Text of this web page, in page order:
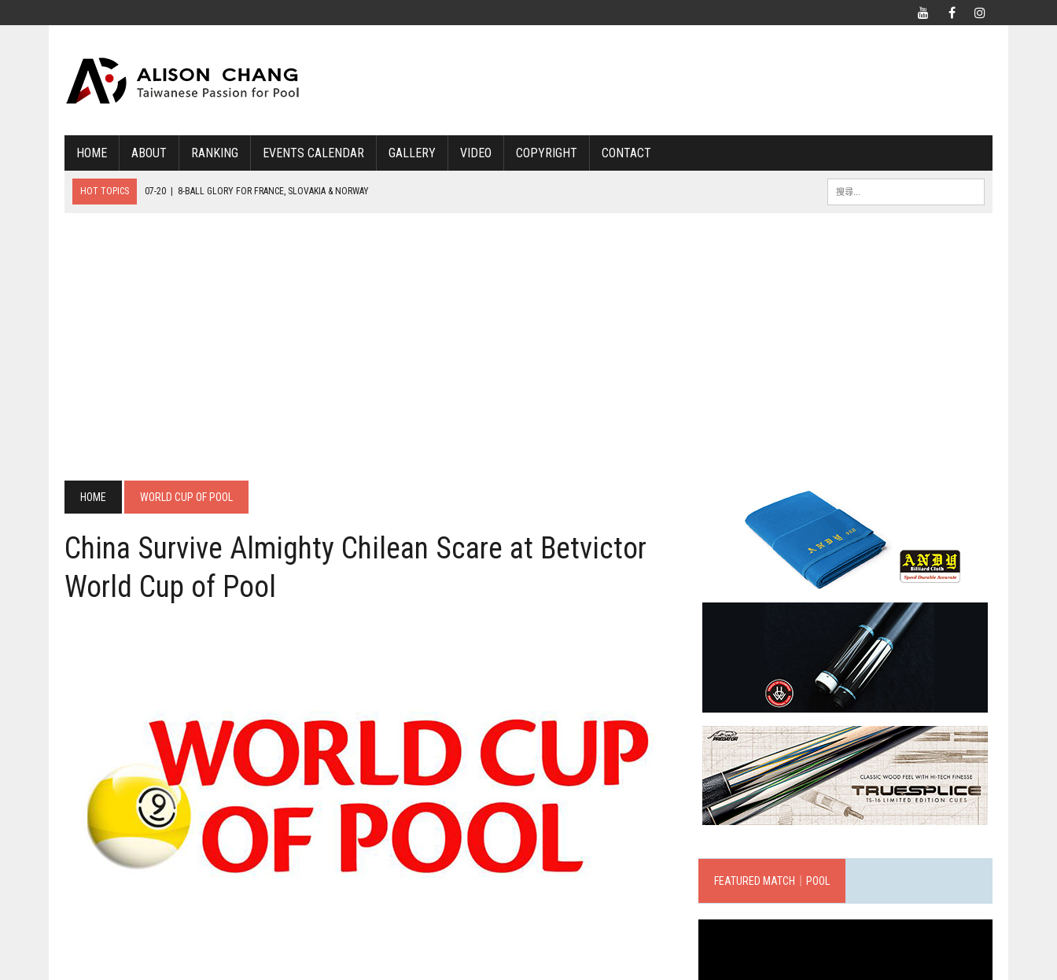
HOME ABOUT RANKING EVENTS CALENDAR GALLERY VIDEO COPYRIGHT CONTACT
HOT TOPICS 07-20 8-BALL GLORY FOR FRANCE, SLOVAKIA & NORWAY
HOME WORLD CUP OF POOL
China Survive Almighty Chilean Scare at Betvictor
World Cup of Pool
FEATURED MATCH｜POOL